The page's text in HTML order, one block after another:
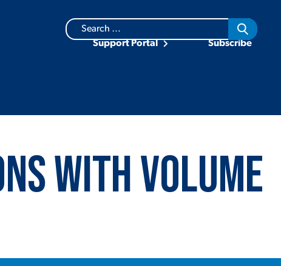
Search
for:
Support Portal Subscribe
with Volume